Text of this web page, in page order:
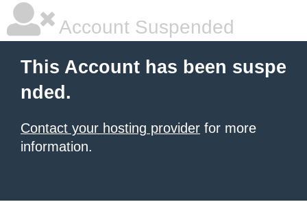
Account Suspended
This Account has been suspe
nded.
Contact your hosting provider for more
information.